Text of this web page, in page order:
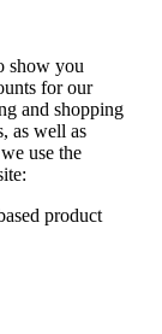
show you
for our
and shopping
as well as
use the
product